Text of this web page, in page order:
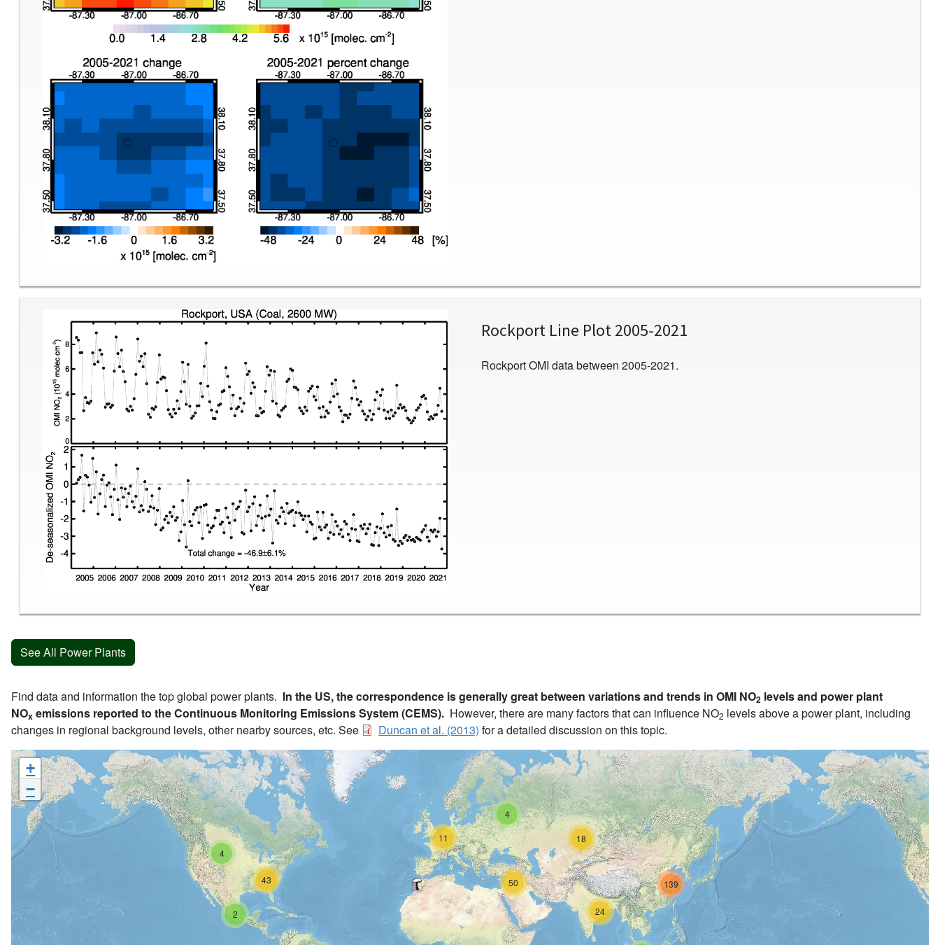
Rockport Line Plot 2005-2021
Rockport OMI data between 2005-2021.
See All Power Plants
Find data and information the top global power plants. In the US, the correspondence is generally great between variations and trends in OMI NO2 levels and power plant
NOx emissions reported to the Continuous Monitoring Emissions System (CEMS). However, there are many factors that can influence NO2 levels above a power plant, including
changes in regional background levels, other nearby sources, etc. See
Duncan et al. (2013) for a detailed discussion on this topic.
4
4
2
43
11
24
18
139
50
+
−